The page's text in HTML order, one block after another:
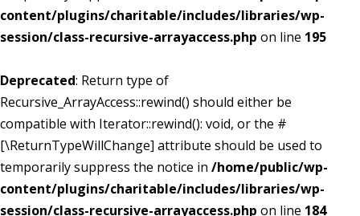
content/plugins/charitable/includes/libraries/wp-
session/class-recursive-arrayaccess.php on line 195
Deprecated: Return type of
Recursive_ArrayAccess::rewind() should either be
compatible with Iterator::rewind(): void, or the #
[\ReturnTypeWillChange] attribute should be used to
temporarily suppress the notice in /home/public/wp-
content/plugins/charitable/includes/libraries/wp-
session/class-recursive-arrayaccess.php on line 184